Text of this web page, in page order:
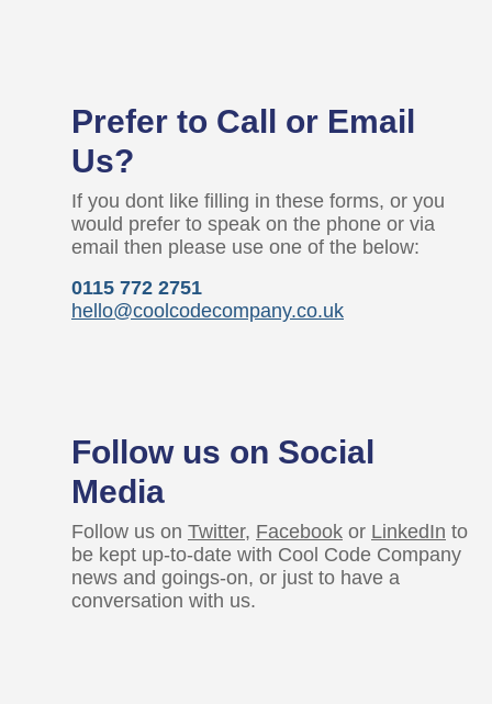
Prefer to Call or Email
Us?
If you dont like filling in these forms, or you
would prefer to speak on the phone or via
email then please use one of the below:
0115 772 2751
hello@coolcodecompany.co.uk
Follow us on Social
Media
Follow us on Twitter, Facebook or LinkedIn to
be kept up-to-date with Cool Code Company
news and goings-on, or just to have a
conversation with us.